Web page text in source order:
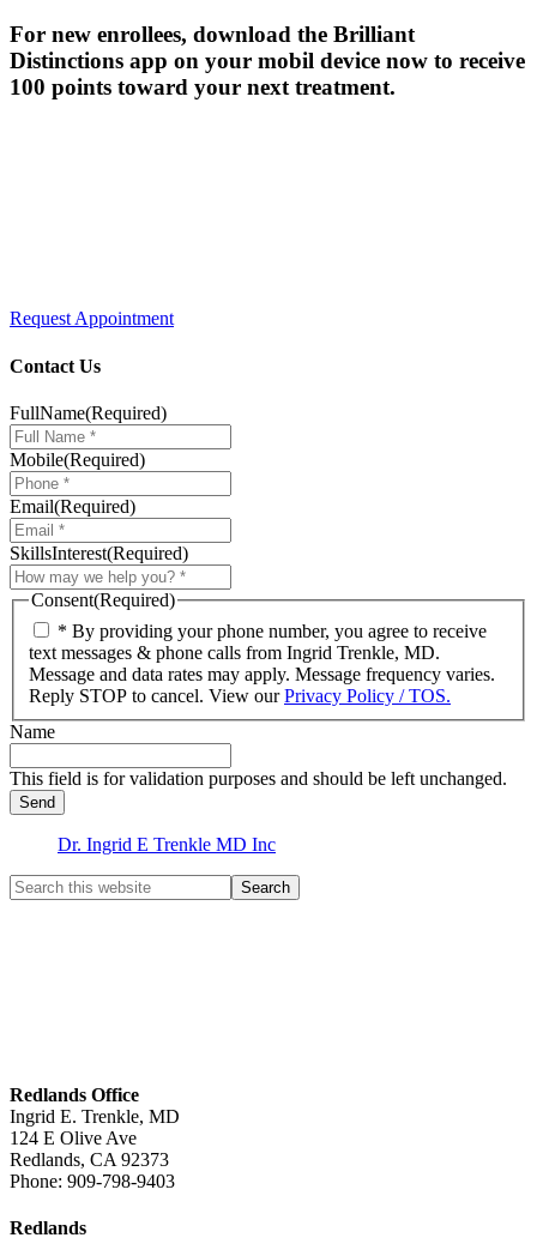
For new enrollees, download the Brilliant
Distinctions app on your mobil device now to receive
100 points toward your next treatment.
Request Appointment
Contact Us
FullName(Required)
Mobile(Required)
Email(Required)
SkillsInterest(Required)
Consent(Required)
* By providing your phone number, you agree to receive
text messages & phone calls from Ingrid Trenkle, MD.
Message and data rates may apply. Message frequency varies.
Reply STOP to cancel. View ourPrivacy Policy / TOS.
Name
This field is for validation purposes and should be left unchanged.
Dr. Ingrid E Trenkle MD Inc
Redlands Office
Ingrid E. Trenkle, MD
124 E Olive Ave
Redlands, CA 92373
Phone: 909-798-9403
Redlands